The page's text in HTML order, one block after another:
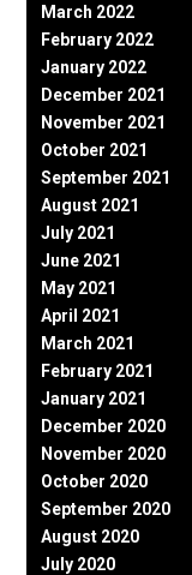
March 2022
February 2022
January 2022
December 2021
November 2021
October 2021
September 2021
August 2021
July 2021
June 2021
May 2021
April 2021
March 2021
February 2021
January 2021
December 2020
November 2020
October 2020
September 2020
August 2020
July 2020